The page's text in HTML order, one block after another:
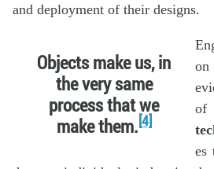
and deployment of their designs.
Objects make us, in
the very same
process that we
make them.[4]
es